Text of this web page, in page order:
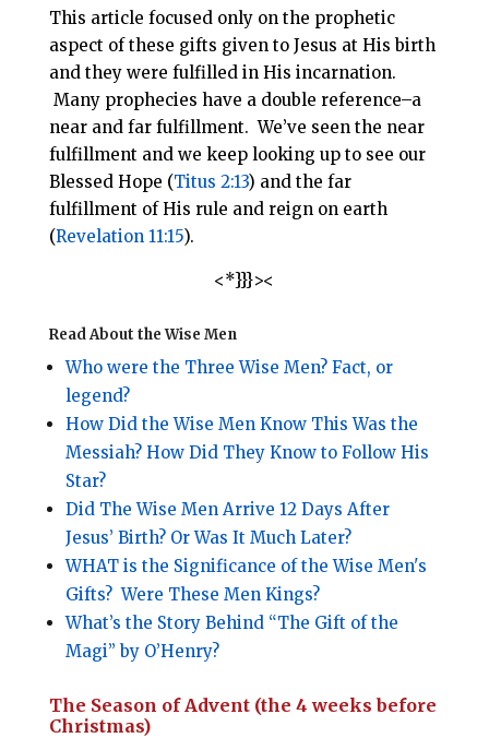
This article focused only on the prophetic
aspect of these gifts given to Jesus at His birth
and they were fulfilled in His incarnation.
Many prophecies have a double reference–a
near and far fulfillment. We’ve seen the near
fulfillment and we keep looking up to see our
Blessed Hope (Titus 2:13) and the far
fulfillment of His rule and reign on earth
(Revelation 11:15).
<*}}}><
Read About the Wise Men
Who were the Three Wise Men? Fact, or
legend?
How Did the Wise Men Know This Was the
Messiah? How Did They Know to Follow His
Star?
Did The Wise Men Arrive 12 Days After
Jesus’ Birth? Or Was It Much Later?
WHATis the Significance of the Wise Men's
Gifts? Were These Men Kings?
What’s the Story Behind “The Gift of the
Magi” by O’Henry?
The Season of Advent (the 4 weeks before
Christmas)